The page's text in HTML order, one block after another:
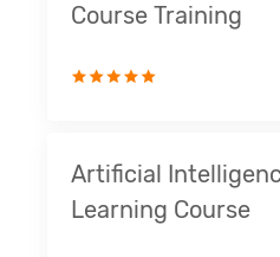
Course Training
Artificial
Learning Course